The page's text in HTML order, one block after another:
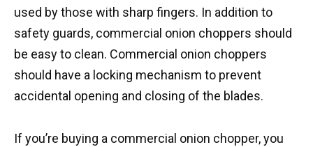
used by those with sharp fingers. In addition to
safety guards, commercial onion choppers should
be easy to clean. Commercial onion choppers
should have a locking mechanism to prevent
accidental opening and closing of the blades.
If you’re buying a commercial onion chopper, you